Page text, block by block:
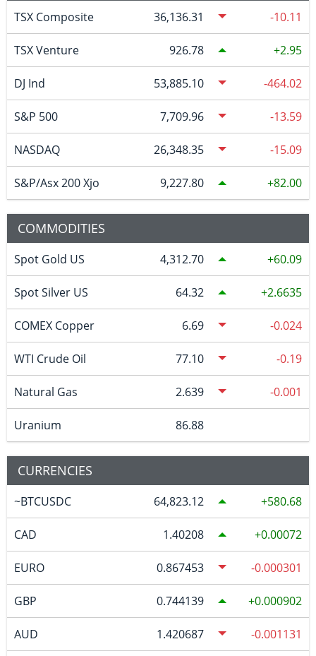
TSX Composite 36,136.31 -10.11
TSX Venture 926.78 2.95
DJ Ind 53,885.10 -464.02
S&P 500 7,709.96 -13.59
NASDAQ 26,348.35 -15.09
S&P/Asx 200 Xjo 9,227.80 82.00
COMMODITIES
Spot Gold US 4,312.70 60.09
Spot Silver US 64.32 2.6635
COMEX Copper 6.69 -0.024
WTI Crude Oil 77.10 -0.19
Natural Gas 2.639 -0.001
Uranium 86.88
CURRENCIES
~BTCUSDC 64,823.12 580.68
CAD 1.40208 0.00072
EURO 0.867453 -0.000301
GBP 0.744139 0.000902
AUD 1.420687 -0.001131